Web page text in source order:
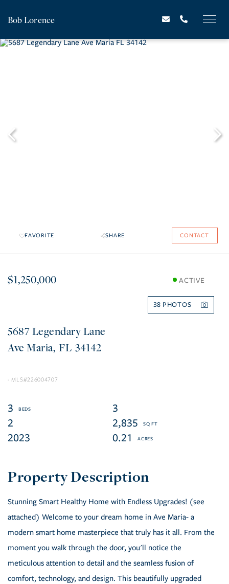
Bob Lorence
FAVORITE SHARE CONTACT
$1,250,000 ACTIVE
38
5687 Legendary Lane
Ave Maria FL 34142
226004707
3
3
2
2,835
2023
0.21
Stunning Smart Healthy Home with Endless Upgrades! (see
attached) Welcome to your dream home in Ave Maria- a
modern smart home masterpiece that truly has it all. From the
moment you walk through the door, you'll notice the
meticulous attention to detail and the seamless fusion of
comfort, technology, and design. This beautifully upgraded